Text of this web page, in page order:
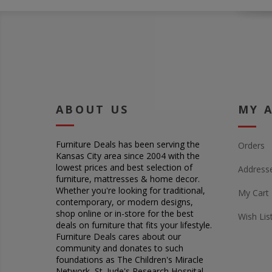
ABOUT US
Furniture Deals has been serving the
Kansas City area since 2004 with the
lowest prices and best selection of
furniture, mattresses & home decor.
Whether you're looking for traditional,
contemporary, or modern designs,
shop online or in-store for the best
deals on furniture that fits your lifestyle.
Furniture Deals cares about our
community and donates to such
foundations as The Children's Miracle
MY
Orders
My Cart
Wish List